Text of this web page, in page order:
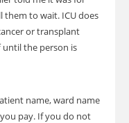
them to wait. ICU does
or transplant
the person is
name, ward name
pay. If you do not